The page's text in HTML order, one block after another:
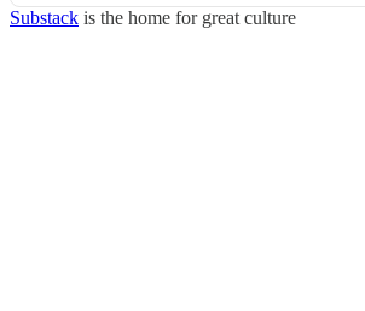
Substack is the home for great culture